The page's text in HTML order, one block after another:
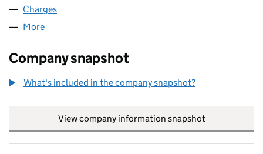
Charges
More
Company snapshot
What's included in the company snapshot?
View company information snapshot